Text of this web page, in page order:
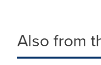
Also from